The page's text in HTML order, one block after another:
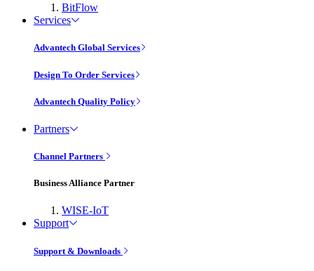
BitFlow
Services
Advantech Global Services
Design To Order Services
Advantech Quality Policy
Partners
Channel Partners
Business Alliance Partner
WISE-IoT
Support
Support & Downloads